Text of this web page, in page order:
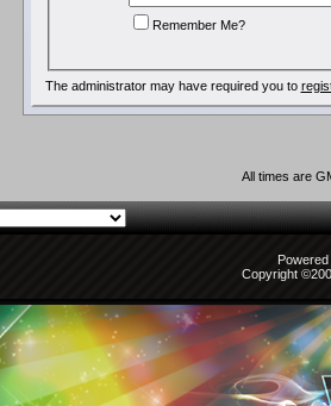
Remember Me?
The administrator may have required you to
All times are
Copyright